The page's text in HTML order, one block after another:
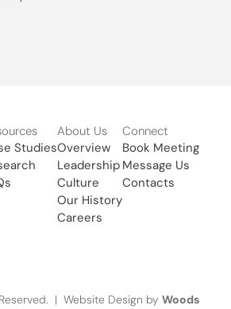
Studies
About Us
Overview
Leadership
Culture
Our History
Careers
Connect
Book Meeting
Message Us
Contacts
| Website Design by Woods